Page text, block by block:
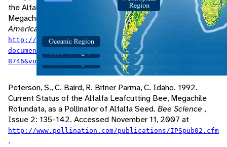
the Alfalfa Pollinator Megachile Rotundata (Hymenoptera:
Megachilidae).
Annals of the Entomological Society of
America
, 93/4: 904-911. Accessed November 11, 2007 at
http://www.bioone.org/perlserv/?request=get-
document&issn=0013-
8746&volume=093&issue=04&page=0904
Peterson, S., C. Baird, R. Bitner Parma, C. Idaho. 1992.
Current Status of the Alfalfa Leafcutting Bee, Megachile
Rotundata, as a Pollinator of Alfalfa Seed. Bee Science ,
Issue 2: 135-142. Accessed November 11, 2007 at
http://www.pollination.com/publications/IPSpub02.cfm
.